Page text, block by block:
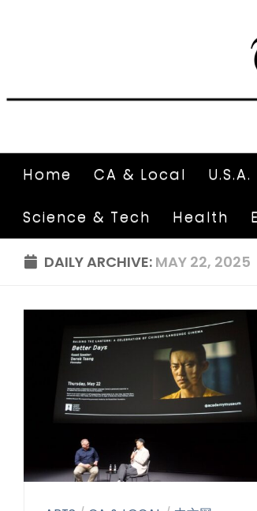
Home CA & Local U.S.A.
Science & Tech Health
DAILY ARCHIVE: MAY 22, 2025